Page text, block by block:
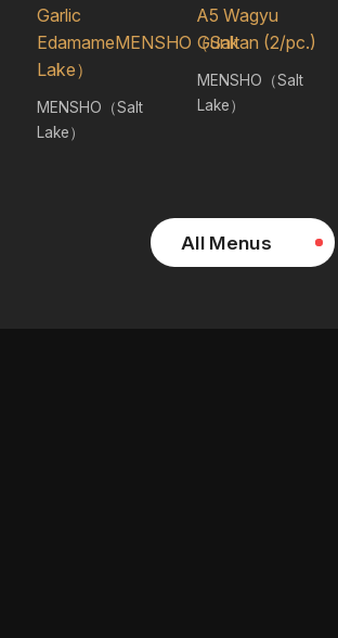
Garlic
EdamameMENSHO（Salt
Lake）
MENSHO（Salt
Lake）
A5 Wagyu
Gunkan (2/pc.)
MENSHO（Salt
Lake）
All Menus